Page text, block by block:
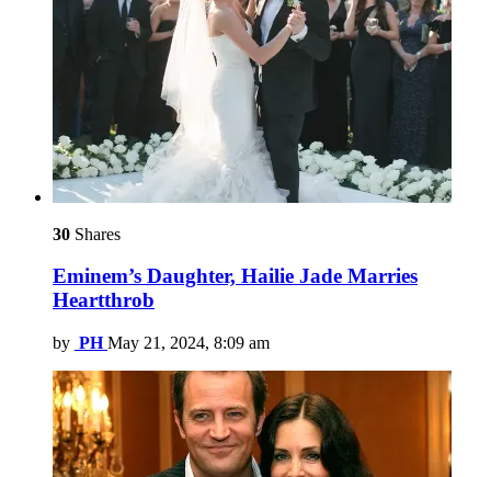
30 Shares
Eminem’s Daughter, Hailie Jade Marries
Heartthrob
by PH May 21, 2024, 8:09 am